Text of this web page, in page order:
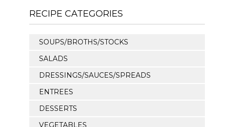
RECIPE CATEGORIES
SOUPS/BROTHS/STOCKS
SALADS
DRESSINGS/SAUCES/SPREADS
ENTREES
DESSERTS
VEGETABLES